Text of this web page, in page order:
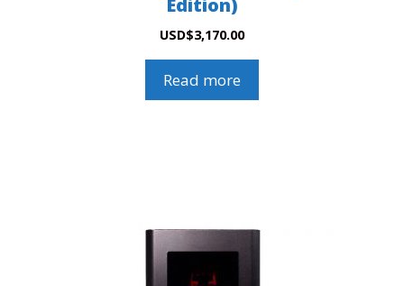
Edition)
USD$3,170.00
Read more